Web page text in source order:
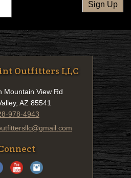
Outfitters LLC
Mountain View Rd
AZ 85541
978-4943